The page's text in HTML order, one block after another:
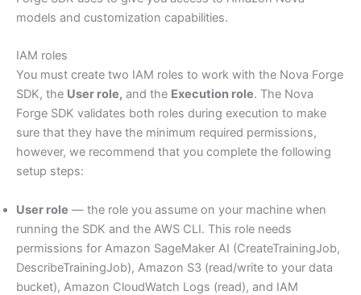
models and customization capabilities.
IAM roles
You must create two IAM roles to work with the Nova Forge
SDK, the User role, and the Execution role. The Nova
Forge SDK validates both roles during execution to make
sure that they have the minimum required permissions,
however, we recommend that you complete the following
setup steps:
User role — the role you assume on your machine when
running the SDK and the AWS CLI. This role needs
permissions for Amazon SageMaker AI (CreateTrainingJob,
DescribeTrainingJob), Amazon S3 (read/write to your data
bucket), Amazon CloudWatch Logs (read), and IAM